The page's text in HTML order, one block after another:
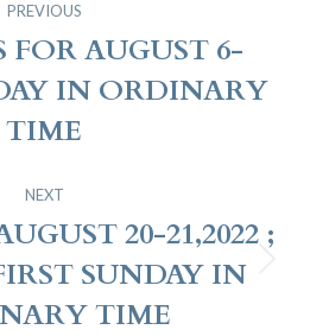
PREVIOUS
Previous
post:
FOR AUGUST 6-
IN ORDINARY
TIME
NEXT
Next
post:
20-21,2022 ;
SUNDAY IN
TIME